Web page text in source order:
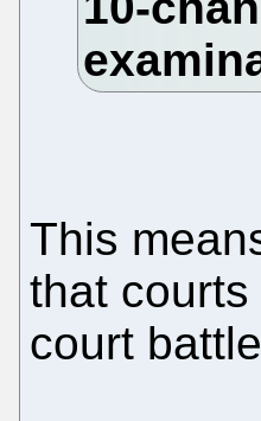
This
that
court